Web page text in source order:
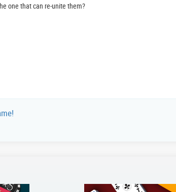
one that can re-unite them?